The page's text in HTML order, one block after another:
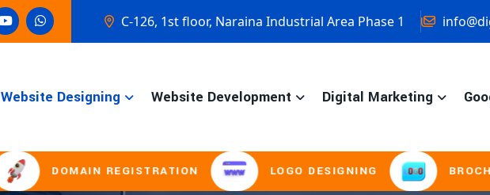
C-126, 1st floor, Naraina Industrial Area Phase 1
Website Designing Website Development Digital Marketing
DOMAIN REGISTRATION LOGO DESIGNING